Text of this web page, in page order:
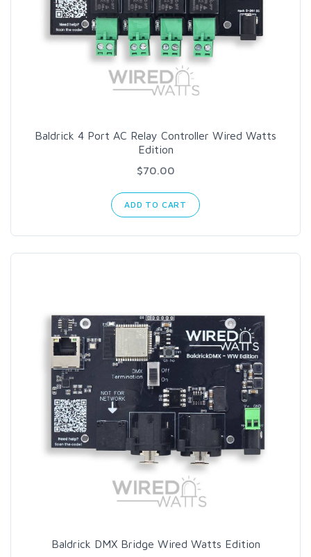
Baldrick 4 Port AC Relay Controller Wired Watts
Edition
$70.00
ADD TO CART
Baldrick DMX Bridge Wired Watts Edition